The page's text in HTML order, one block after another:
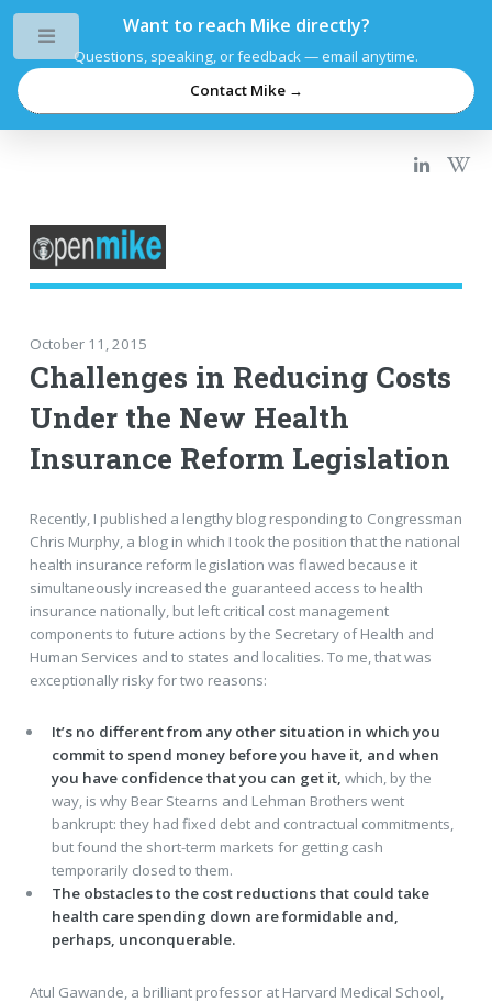
Want to reach Mike directly?
Questions, speaking, or feedback — email anytime.
Contact Mike →
October 11, 2015
Challenges in Reducing Costs
Under the New Health
Insurance Reform Legislation
Recently, I published a lengthy blog responding to Congressman
Chris Murphy, a blog in which I took the position that the national
health insurance reform legislation was flawed because it
simultaneously increased the guaranteed access to health
insurance nationally, but left critical cost management
components to future actions by the Secretary of Health and
Human Services and to states and localities. To me, that was
exceptionally risky for two reasons:
It’s no different from any other situation in which you
commit to spend money before you have it, and when
you have confidence that you can get it, which, by the
way, is why Bear Stearns and Lehman Brothers went
bankrupt: they had fixed debt and contractual commitments,
but found the short-term markets for getting cash
temporarily closed to them.
The obstacles to the cost reductions that could take
health care spending down are formidable and,
perhaps, unconquerable.
Atul Gawande, a brilliant professor at Harvard Medical School,